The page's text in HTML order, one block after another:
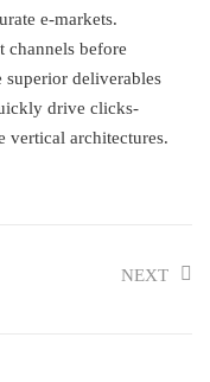
e-markets.
channels before
superior deliverables
drive clicks-
vertical architectures.
NEXT